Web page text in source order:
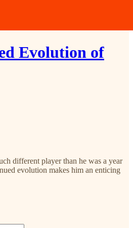
Evolution of
different player than he was a year
evolution makes him an enticing